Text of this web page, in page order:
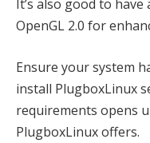
It’s also good to
OpenGL 2.0 for
Ensure your system
install PlugboxLinux
requirements opens
PlugboxLinux offers.